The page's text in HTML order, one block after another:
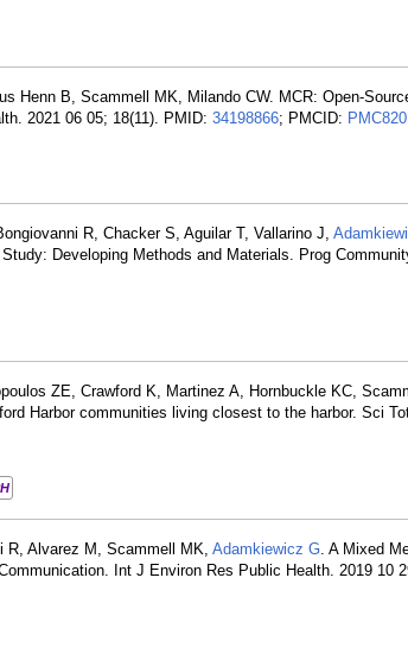
Henn B, Scammell MK, Milando CW. MCR: Open-
2021 06 05; 18(11). PMID: 34198866; PMCID:
R, Chacker S, Aguilar T, Vallarino J,
Developing Methods and Materials. Prog
ZE, Crawford K, Martinez A, Hornbuckle KC,
Harbor communities living closest to the harbor. Sci
R, Alvarez M, Scammell MK, Adamkiewicz G. A Mixed
Int J Environ Res Public Health. 2019 10